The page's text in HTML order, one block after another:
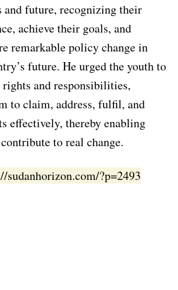
and future, recognizing their
achieve their goals, and
remarkable policy change in
future. He urged the youth to
and responsibilities,
to claim, address, fulfil, and
effectively, thereby enabling
to real change.
sudanhorizon.com/?p=2493